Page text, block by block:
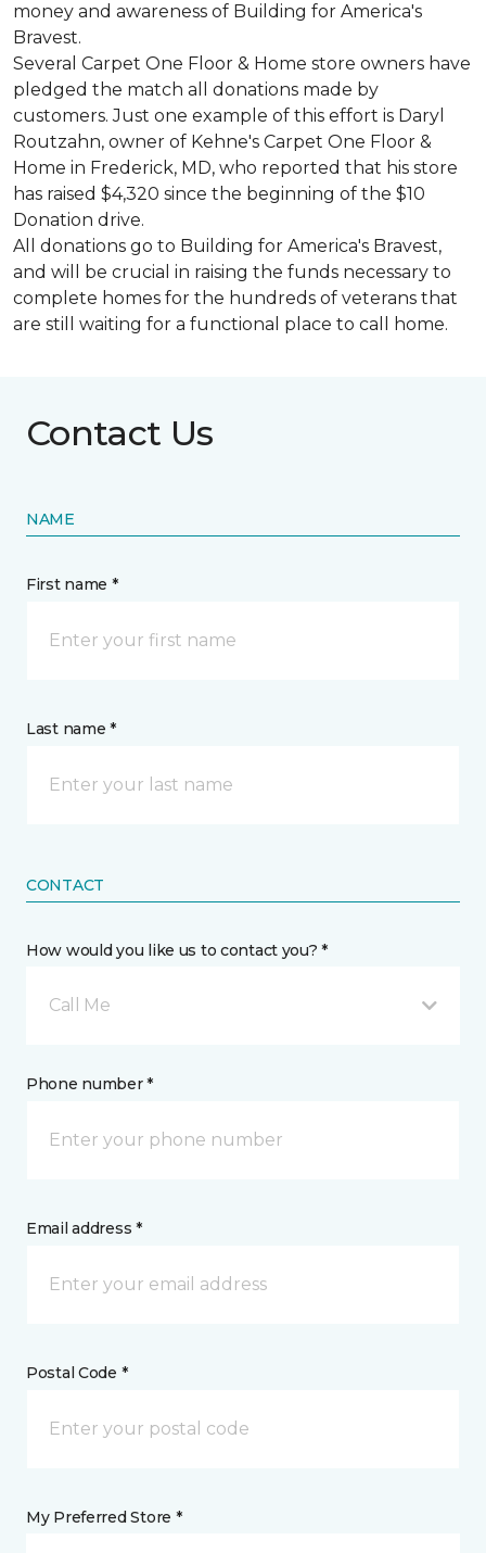
money and awareness of Building for America's
Bravest.
Several Carpet One Floor & Home store owners have
pledged the match all donations made by
customers. Just one example of this effort is Daryl
Routzahn, owner of Kehne's Carpet One Floor &
Home in Frederick, MD, who reported that his store
has raised $4,320 since the beginning of the $10
Donation drive.
All donations go to Building for America's Bravest,
and will be crucial in raising the funds necessary to
complete homes for the hundreds of veterans that
are still waiting for a functional place to call home.
Contact Us
NAME
First name *
Last name *
CONTACT
How would you like us to contact you? *
Call Me
Phone number *
Email address *
Postal Code *
My Preferred Store *